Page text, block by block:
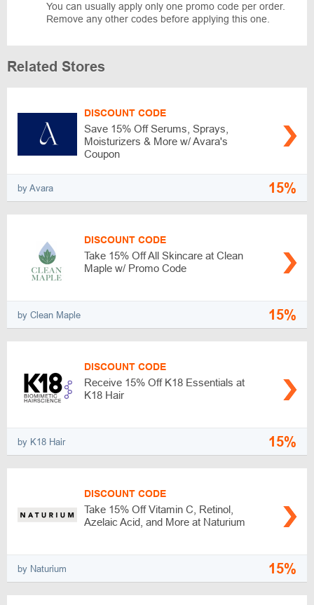
You can usually apply only one promo code per order.
Remove any other codes before applying this one.
Related Stores
DISCOUNT CODE
Save 15% Off Serums, Sprays,
Moisturizers & More w/ Avara's
Coupon
by Avara 15%
DISCOUNT CODE
Take 15% Off All Skincare at Clean
Maple w/ Promo Code
by Clean Maple 15%
DISCOUNT CODE
Receive 15% Off K18 Essentials at
K18 Hair
by K18 Hair 15%
DISCOUNT CODE
Take 15% Off Vitamin C, Retinol,
Azelaic Acid, and More at Naturium
by Naturium 15%